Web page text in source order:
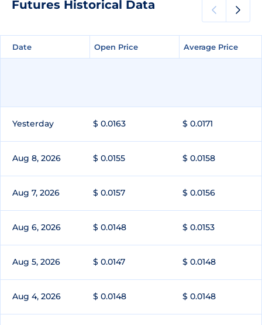
Futures Historical Data
Date Open Price Average Price
Date Open Price Average Price
Yesterday $ 0.0163 $ 0.0171
Aug 8, 2026 $ 0.0155 $ 0.0158
Aug 7, 2026 $ 0.0157 $ 0.0156
Aug 6, 2026 $ 0.0148 $ 0.0153
Aug 5, 2026 $ 0.0147 $ 0.0148
Aug 4, 2026 $ 0.0148 $ 0.0148